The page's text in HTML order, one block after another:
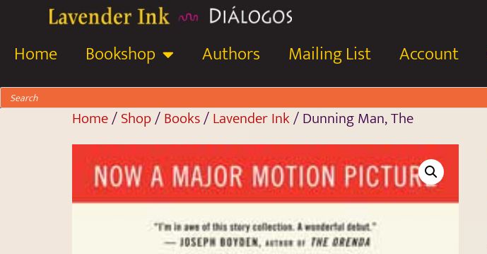
Home Bookshop Authors Mailing List Account
Home/Shop/Books/Lavender Ink/ Dunning Man, The